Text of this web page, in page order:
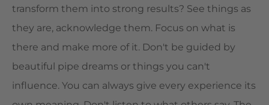
transform them into strong results? See things as
they are, acknowledge them. Focus on what is
there and make more of it. Don't be guided by
beautiful pipe dreams or things you can't
influence. You can always give every experience its